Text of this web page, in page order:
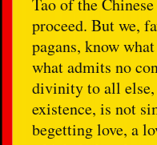
proceed. But we,
pagans, know
what admits no
divinity to all
existence, is not
begetting love, a